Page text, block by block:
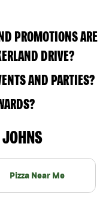
PROMOTIONS ARE
DRIVE?
AND PARTIES?
Pizza Near Me